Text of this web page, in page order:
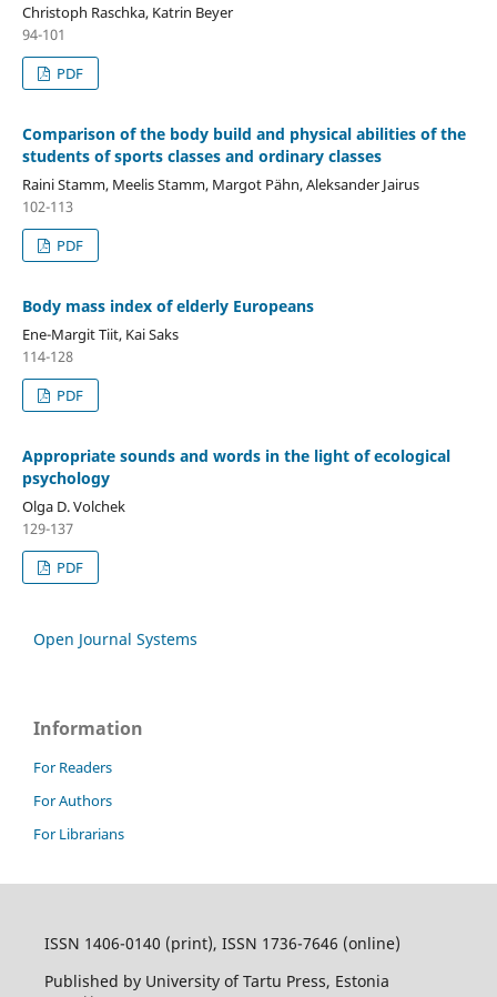
Christoph Raschka, Katrin Beyer
94-101
PDF
Comparison of the body build and physical abilities of the
students of sports classes and ordinary classes
Raini Stamm, Meelis Stamm, Margot Pähn, Aleksander Jairus
102-113
PDF
Body mass index of elderly Europeans
Ene-Margit Tiit, Kai Saks
114-128
PDF
Appropriate sounds and words in the light of ecological
psychology
Olga D. Volchek
129-137
PDF
Open Journal Systems
Information
For Readers
For Authors
For Librarians
ISSN 1406-0140 (print), ISSN 1736-7646 (online)
Published by University of Tartu Press, Estonia